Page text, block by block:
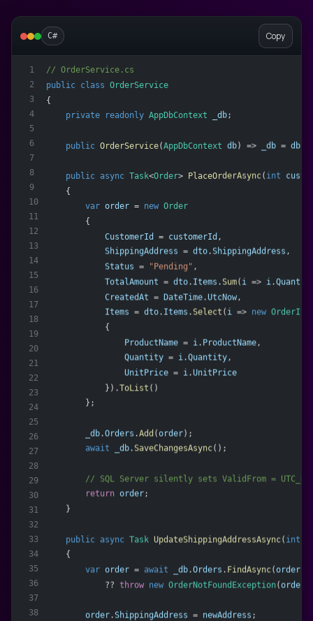
C# Copy
1
2
3
4
5
6
7
8
9
10
11
12
13
14
15
16
17
18
19
20
21
22
23
24
25
26
27
28
29
30
31
32
33
34
35
36
37
38
// OrderService.cs
public class OrderService
{
private
readonly AppDbContext _db;
public OrderService(AppDbContext db) => _db = db
public async Task<Order> PlaceOrderAsync ( int
    {
var order = new Order
        {
CustomerId
= customerId ,
ShippingAddress = dto. ShippingAddress ,
Status = "Pending" ,
TotalAmount = dto. Items . Sum( i => i.
CreatedAt = DateTime.UtcNow ,
Items = dto. Items . Select ( i => new
            {
ProductName = i. ProductName ,
Quantity = i.Quantity ,
UnitPrice = i.UnitPrice
            }).
ToList ()
        };
_db.Orders .Add (order);
await
_db. SaveChangesAsync ();
// SQL Server silently sets ValidFrom =
return order;
    }
public async Task UpdateShippingAddressAsync ( int
    {
var order = await _db.Orders . FindAsync (orderId
            ??
throw new OrderNotFoundException(
order. ShippingAddress = newAddress ;